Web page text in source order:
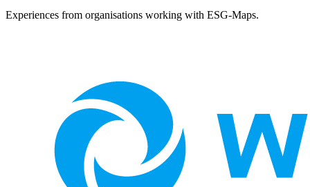
Experiences from organisations working with ESG-Maps.